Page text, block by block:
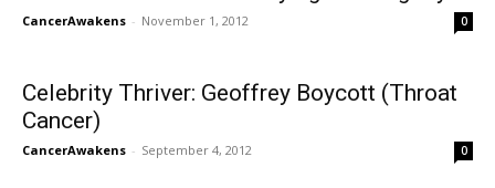
CancerAwakens - November 1, 2012 0
Celebrity Thriver: Geoffrey Boycott (Throat
Cancer)
CancerAwakens - September 4, 2012 0